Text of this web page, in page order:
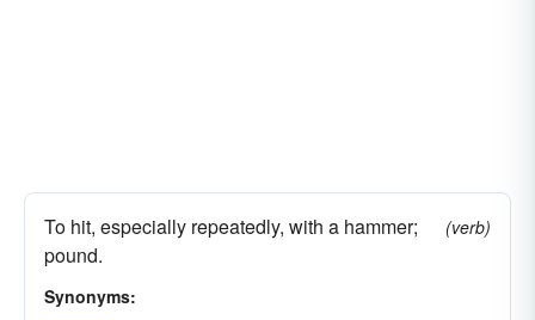
To hit, especially repeatedly, with a hammer;
pound.
(verb)
Synonyms: